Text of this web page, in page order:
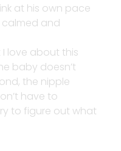
at his own pace
and
love about this
baby doesn’t
the nipple
have to
to figure out what